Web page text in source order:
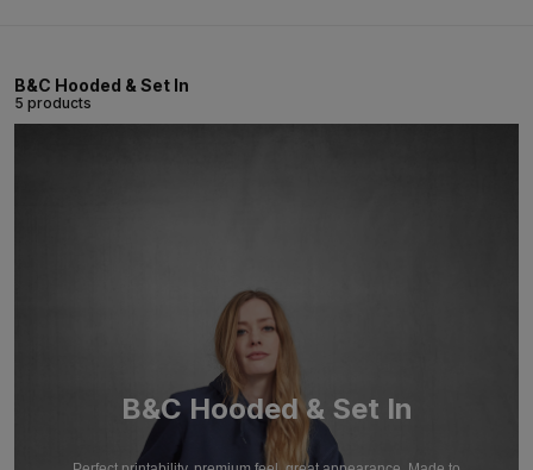
B&C Hooded & Set In
5 products
B&C Hooded & Set In